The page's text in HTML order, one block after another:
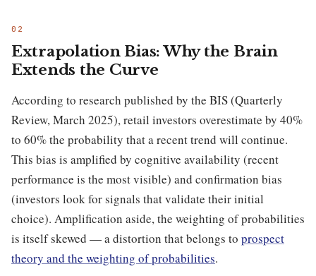
Extrapolation Bias: Why the Brain
Extends the Curve
According to research published by the BIS (Quarterly
Review, March 2025), retail investors overestimate by 40%
to 60% the probability that a recent trend will continue.
This bias is amplified by cognitive availability (recent
performance is the most visible) and confirmation bias
(investors look for signals that validate their initial
choice). Amplification aside, the weighting of probabilities
is itself skewed — a distortion that belongs to prospect
theory and the weighting of probabilities.